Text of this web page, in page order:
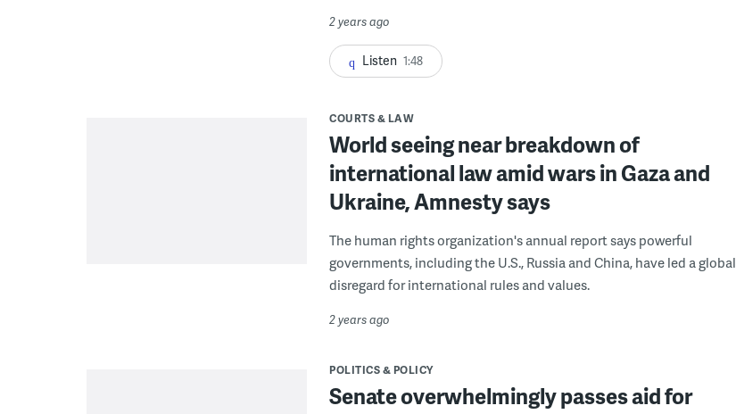
2 years ago
Listen 1:48
COURTS & LAW
World seeing near breakdown of
international law amid wars in Gaza and
Ukraine, Amnesty says
The human rights organization's annual report says powerful
governments, including the U.S., Russia and China, have led a global
disregard for international rules and values.
2 years ago
POLITICS & POLICY
Senate overwhelmingly passes aid for